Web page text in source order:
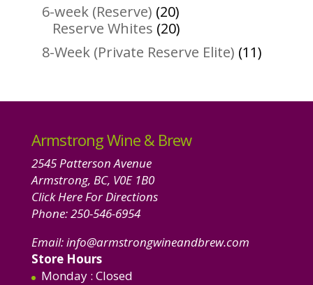
6-week (Reserve) 2020
products
Reserve Whites 2020
products
8-Week (Private Reserve Elite) 1111
Armstrong Wine & Brew
2545 Patterson Avenue
Armstrong, BC, V0E 1B0
Click Here For Directions
Phone:250-546-6954
Email:info@armstrongwineandbrew.com
Store Hours
Monday : Closed